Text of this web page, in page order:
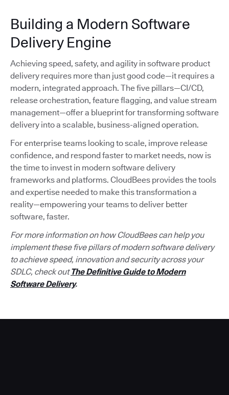
Building a Modern Software
Delivery Engine
Achieving speed, safety, and agility in software product
delivery requires more than just good code—it requires a
modern, integrated approach. The five pillars—CI/CD,
release orchestration, feature flagging, and value stream
management—offer a blueprint for transforming software
delivery into a scalable, business-aligned operation.
For enterprise teams looking to scale, improve release
confidence, and respond faster to market needs, now is
the time to invest in modern software delivery
frameworks and platforms. CloudBees provides the tools
and expertise needed to make this transformation a
reality—empowering your teams to deliver better
software, faster.
For more information on how CloudBees can help you
implement these five pillars of modern software delivery
to achieve speed, innovation and security across your
SDLC, check outThe Definitive Guide to Modern
Software Delivery.